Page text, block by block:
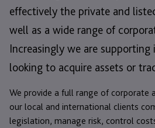
effectively the private and
well as a wide range of
Increasingly we are
looking to acquire assets or
We provide a full range of corporate
our local and international clients
legislation, manage risk, control